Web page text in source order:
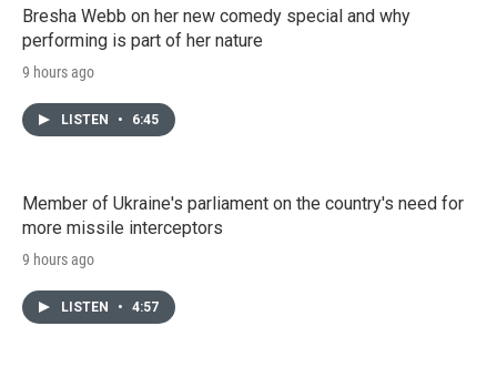
Bresha Webb on her new comedy special and why
performing is part of her nature
9 hours ago
LISTEN • 6:45
Member of Ukraine's parliament on the country's need for
more missile interceptors
9 hours ago
LISTEN • 4:57